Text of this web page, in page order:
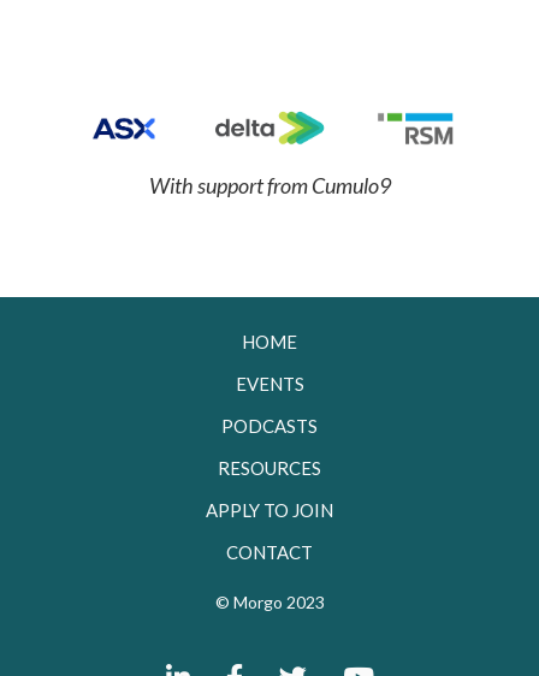
With support from Cumulo9
HOME
EVENTS
PODCASTS
RESOURCES
APPLY TO JOIN
CONTACT
© Morgo 2023